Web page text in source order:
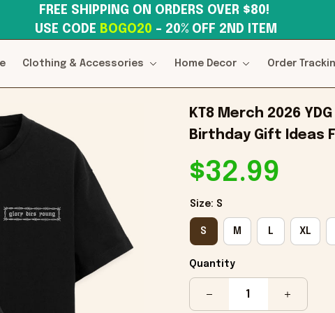
USE CODE BOGO20 – 20% OFF 2ND ITEM
Clothing & Accessories Home Decor Order
KT8 Merch 2026
Birthday Gift Ideas
$32.99
Size: S
S M L XL
Quantity